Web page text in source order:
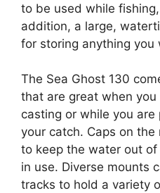
to be used while
addition, a large,
for storing anything you
The Sea Ghost 130
that are great when
casting or while you are
your catch. Caps on
to keep the water out
in use. Diverse mounts
tracks to hold a variety